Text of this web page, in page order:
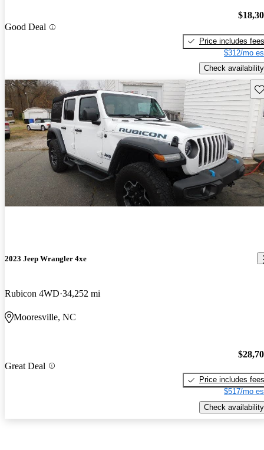
Good Deal
Price includes fees
$312/mo
Check availability
2023 Jeep Wrangler 4xe
Rubicon 4WD 34,252 mi
Mooresville, NC
Great Deal
Price includes fees
$517/mo
Check availability